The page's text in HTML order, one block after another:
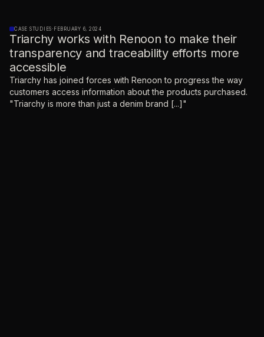
CASE STUDIES· FEBRUARY 6, 2024
Triarchy works with Renoon to make their
transparency and traceability efforts more
accessible
Triarchy has joined forces with Renoon to progress the way
customers access information about the products purchased.
"Triarchy is more than just a denim brand [...]"